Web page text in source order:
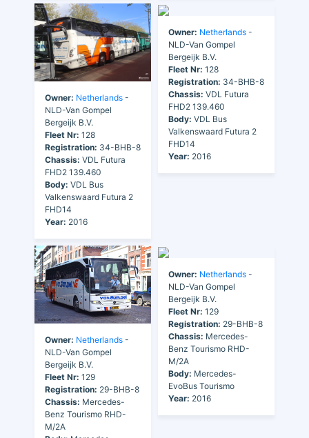
Owner: Netherlands -
NLD-Van Gompel
Bergeijk B.V.
Fleet Nr: 128
Registration: 34-BHB-8
Chassis: VDL Futura
FHD2 139.460
Body: VDL Bus
Valkenswaard Futura 2
FHD14
Year: 2016
Owner: Netherlands -
NLD-Van Gompel
Bergeijk B.V.
Fleet Nr: 128
Registration: 34-BHB-8
Chassis: VDL Futura
FHD2 139.460
Body: VDL Bus
Valkenswaard Futura 2
FHD14
Year: 2016
Owner: Netherlands -
NLD-Van Gompel
Bergeijk B.V.
Fleet Nr: 129
Registration: 29-BHB-8
Chassis: Mercedes-
Benz Tourismo RHD-
M/2A
Owner: Netherlands -
NLD-Van Gompel
Bergeijk B.V.
Fleet Nr: 129
Registration: 29-BHB-8
Chassis: Mercedes-
Benz Tourismo RHD-
M/2A
Body: Mercedes-
EvoBus Tourismo
Year: 2016